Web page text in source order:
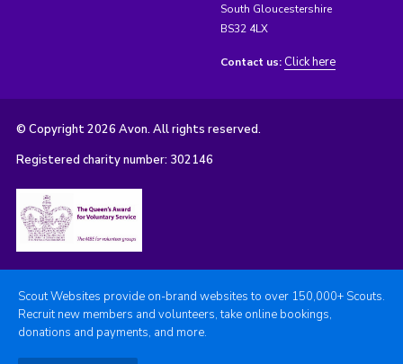
South Gloucestershire
BS32 4LX
Contact us: Click here
© Copyright 2026 Avon. All rights reserved.
Registered charity number: 302146
Scout Websites provide on-brand websites to over 150,000+ Scouts.
Recruit new members and volunteers, take online bookings,
donations and payments, and more.